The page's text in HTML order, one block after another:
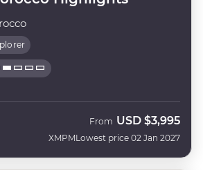
XMPM
From USD $3,995
Lowest price 02 Jan 2027